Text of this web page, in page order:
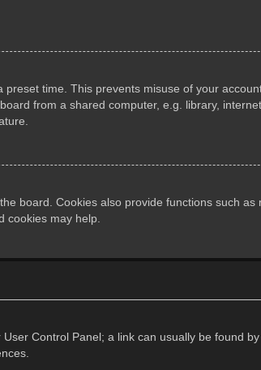
time. This prevents misuse of your
from a shared computer, e.g. library,
board. Cookies also provide functions such as
cookies may help.
Control Panel; a link can usually be found